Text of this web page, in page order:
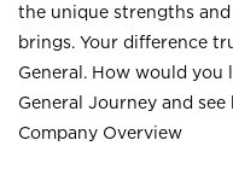
the unique strengths
brings. Your difference
General. How would you
General Journey and
Company Overview